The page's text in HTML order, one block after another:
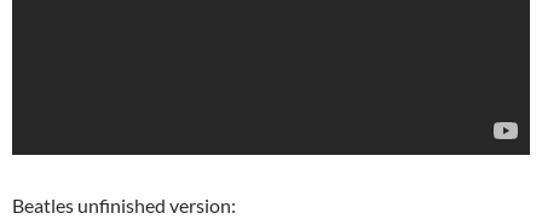
Beatles unfinished version: